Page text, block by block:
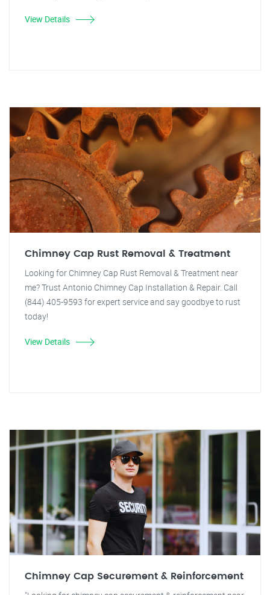
View Details
Chimney Cap Rust Removal & Treatment
Looking for Chimney Cap Rust Removal & Treatment near
me? Trust Antonio Chimney Cap Installation & Repair. Call
(844) 405-9593 for expert service and say goodbye to rust
today!
View Details
Chimney Cap Securement & Reinforcement